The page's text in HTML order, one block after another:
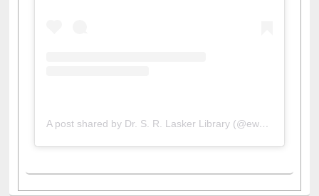
A post shared by Dr. S. R. Lasker Library (@ewulibrarybd)